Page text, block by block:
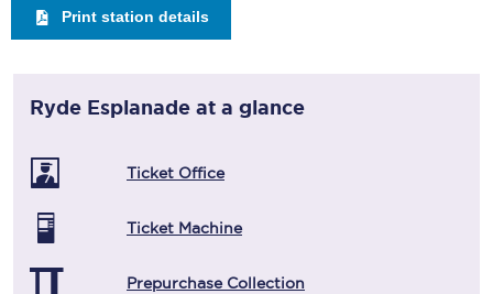
Print station details
Ryde Esplanade at a glance
Ticket Office
Ticket Machine
Prepurchase Collection